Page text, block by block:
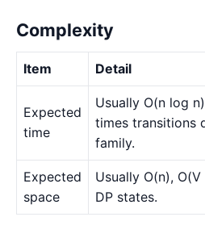
Complexity
Item Detail
Expected
time
Usually O(n log
times transitions
family.
Expected
space
Usually O(n),
DP states.